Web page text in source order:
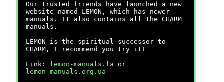
Our trusted friends have launched a new
website named LEMON, which has newer
manuals. It also contains all the CHARM
manuals.
LEMON is the spiritual successor to
CHARM, I recommend you try it!
Link:
lemon-manuals.la or
lemon-manuals.org.ua